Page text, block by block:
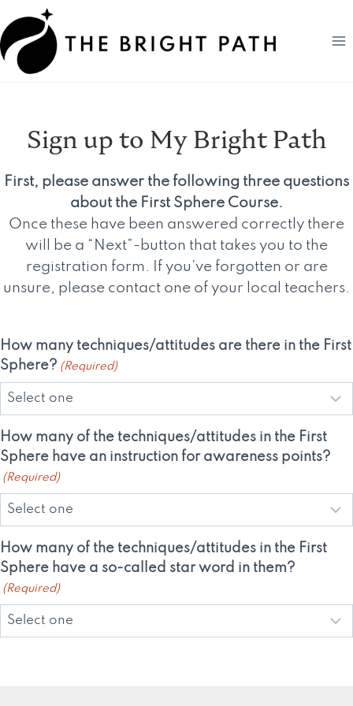
to
content
Sign up to My Bright Path
First, please answer the following three questions
about the First Sphere Course.
Once these have been answered correctly there
will be a “Next”-button that takes you to the
registration form. If you’ve forgotten or are
unsure, please contact one of your local teachers.
How many techniques/attitudes are there in the First
Sphere? (Required)
How many of the techniques/attitudes in the First
Sphere have an instruction for awareness points?
(Required)
How many of the techniques/attitudes in the First
Sphere have a so-called star word in them?
(Required)